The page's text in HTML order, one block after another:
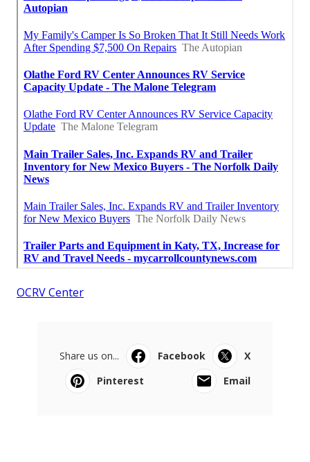
OCRV Center
Share us on... Facebook
X
Pinterest
Email